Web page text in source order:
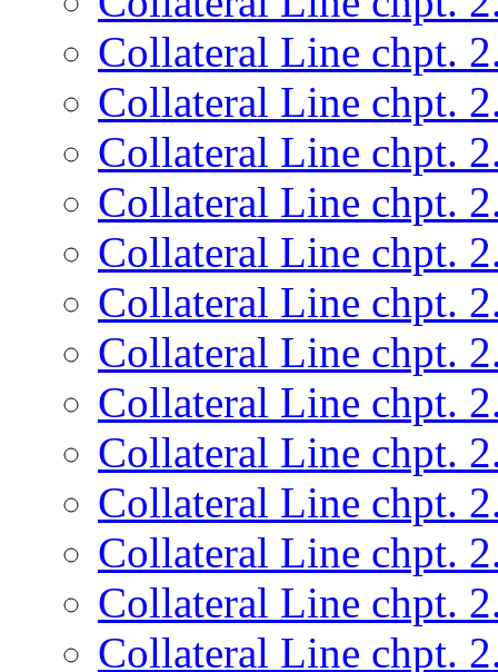
Collateral Line chpt.
Collateral Line chpt.
Collateral Line chpt.
Collateral Line chpt.
Collateral Line chpt.
Collateral Line chpt.
Collateral Line chpt.
Collateral Line chpt.
Collateral Line chpt.
Collateral Line chpt.
Collateral Line chpt.
Collateral Line chpt.
Collateral Line chpt.